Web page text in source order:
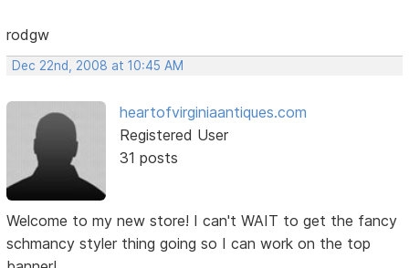
rodgw
Dec 22nd, 2008 at 10:45 AM
heartofvirginiaantiques.com
Registered User
31 posts
Welcome to my new store! I can't WAIT to get the fancy
schmancy styler thing going so I can work on the top